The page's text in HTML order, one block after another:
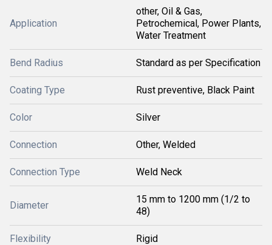
Application
other, Oil & Gas,
Petrochemical, Power Plants,
Water Treatment
Bend Radius Standard as per Specification
Coating Type Rust preventive, Black Paint
Color Silver
Connection Other, Welded
Connection Type Weld Neck
Diameter
15 mm to 1200 mm (1/2 to
48)
Flexibility Rigid